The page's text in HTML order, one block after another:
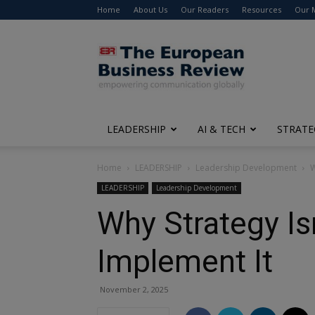
Home About Us Our Readers Resources Our
The
European
Business
Review
LEADERSHIP AI & TECH
Home LEADERSHIP Leadership Development
LEADERSHIP Leadership Development
Why Strategy
Implement It
November 2, 2025